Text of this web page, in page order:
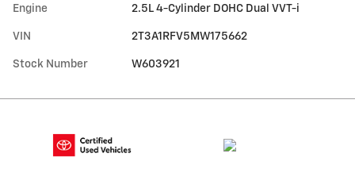
Engine 2.5L 4-Cylinder DOHC Dual VVT-i
VIN 2T3A1RFV5MW175662
Stock Number W603921